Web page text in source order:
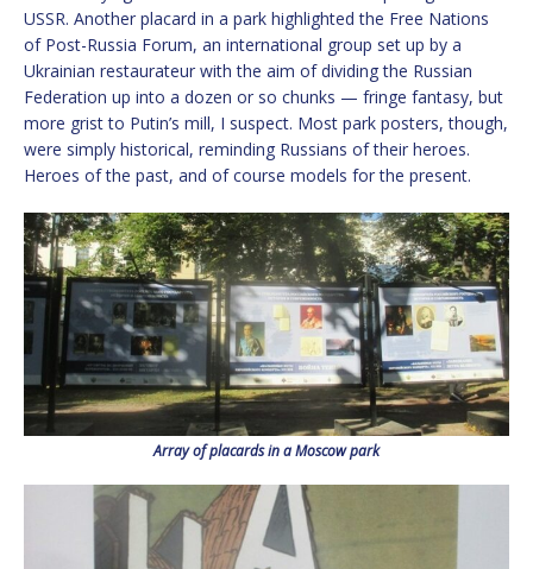
USSR. Another placard in a park highlighted the Free Nations
of Post-Russia Forum, an international group set up by a
Ukrainian restaurateur with the aim of dividing the Russian
Federation up into a dozen or so chunks — fringe fantasy, but
more grist to Putin’s mill, I suspect. Most park posters, though,
were simply historical, reminding Russians of their heroes.
Heroes of the past, and of course models for the present.
Array of placards in a Moscow park